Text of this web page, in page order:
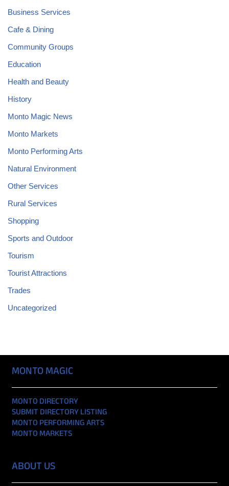
Business Services
Cafe & Dining
Community Groups
Education
Health and Beauty
History
Monto Magic News
Monto Markets
Monto Performing Arts
Natural Environment
Other Services
Rural Services
Shopping
Sports and Outdoor
Tourism
Tourist Attractions
Trades
Uncategorized
MONTO MAGIC
MONTO DIRECTORY
SUBMIT DIRECTORY LISTING
MONTO PERFORMING ARTS
MONTO MARKETS
ABOUT US